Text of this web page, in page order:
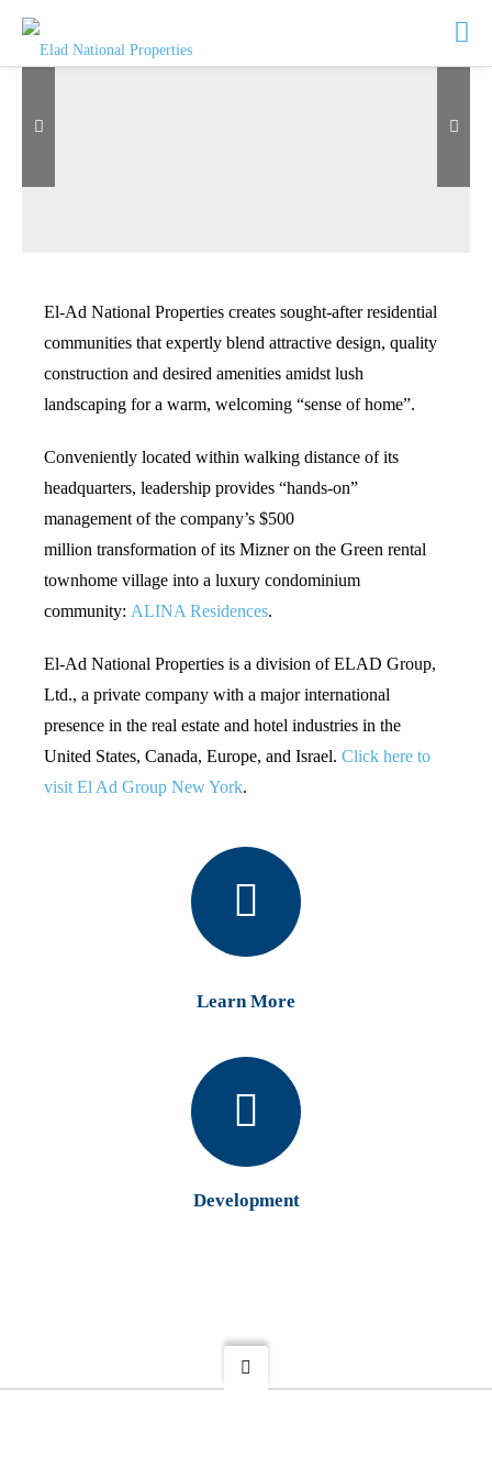
El-Ad National Properties creates sought-after residential
communities that expertly blend attractive design, quality
construction and desired amenities amidst lush
landscaping for a warm, welcoming “sense of home”.
Conveniently located within walking distance of its
headquarters, leadership provides “hands-on”
management of the company’s $500
million transformation of its Mizner on the Green rental
townhome village into a luxury condominium
community: ALINA Residences.
El-Ad National Properties is a division of ELAD Group,
Ltd., a private company with a major international
presence in the real estate and hotel industries in the
United States, Canada, Europe, and Israel. Click here to
visit El Ad Group New York.
Learn More
Development